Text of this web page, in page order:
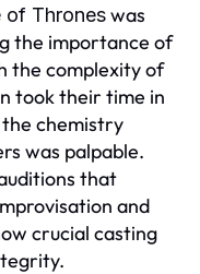
of Throneswas
the importance of
the complexity of
took their time in
chemistry
was palpable.
that
and
crucial casting